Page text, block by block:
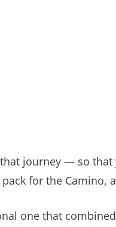
journey — so
for the Camino,
one that